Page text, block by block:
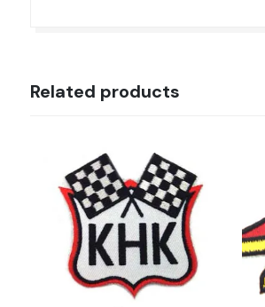
Related products